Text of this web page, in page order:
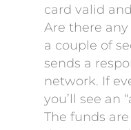
card valid
Are there
a couple of
sends a
network. If
you’ll see an
The funds